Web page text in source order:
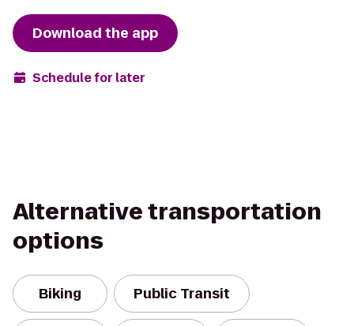
Download the app
Schedule for later
Alternative transportation
options
Biking Public Transit